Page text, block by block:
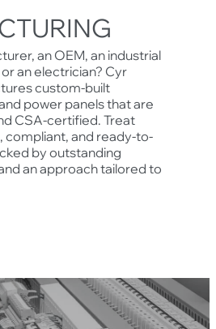
an OEM, an industrial
an electrician? Cyr
custom-built
power panels that are
CSA-certified. Treat
compliant, and ready-to-
by outstanding
an approach tailored to